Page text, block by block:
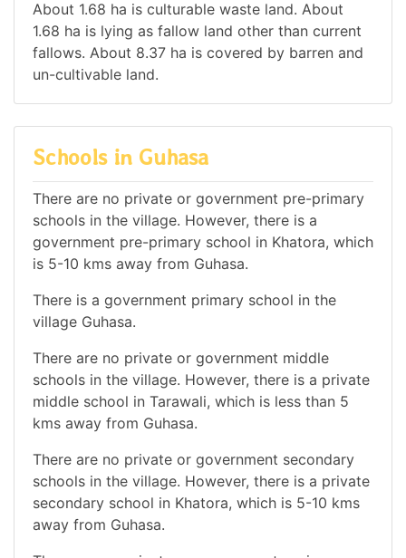
About 1.68 ha is culturable waste land. About
1.68 ha is lying as fallow land other than current
fallows. About 8.37 ha is covered by barren and
un-cultivable land.
Schools in Guhasa
There are no private or government pre-primary
schools in the village. However, there is a
government pre-primary school in Khatora, which
is 5-10 kms away from Guhasa.
There is a government primary school in the
village Guhasa.
There are no private or government middle
schools in the village. However, there is a private
middle school in Tarawali, which is less than 5
kms away from Guhasa.
There are no private or government secondary
schools in the village. However, there is a private
secondary school in Khatora, which is 5-10 kms
away from Guhasa.